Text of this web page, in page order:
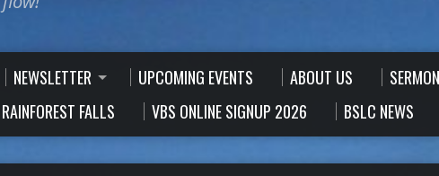
NEWSLETTER UPCOMING EVENTS ABOUT US
FALLS
VBS ONLINE SIGNUP 2026 BSLC NEWS